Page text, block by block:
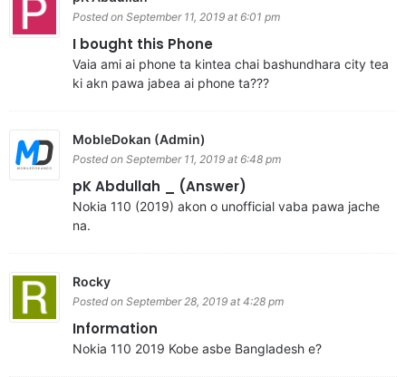
Posted on September 11, 2019 at 6:01 pm
I bought this Phone
Vaia ami ai phone ta kintea chai bashundhara city tea
ki akn pawa jabea ai phone ta???
MobleDokan (Admin)
Posted on September 11, 2019 at 6:48 pm
pK Abdullah _ (Answer)
Nokia 110 (2019) akon o unofficial vaba pawa jache
na.
Rocky
Posted on September 28, 2019 at 4:28 pm
Information
Nokia 110 2019 Kobe asbe Bangladesh e?